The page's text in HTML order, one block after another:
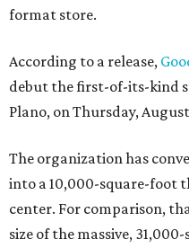
format store.
According to a release,
debut the first-of-its-kind
Plano, on Thursday,
The organization has
into a 10,000-square-foot
center. For comparison,
size of the massive,